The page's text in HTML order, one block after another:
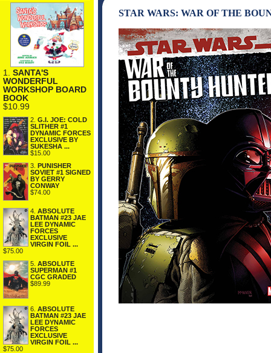
1. SANTA'S
WONDERFUL
WORKSHOP BOARD
BOOK
$10.99
2. G.I. JOE: COLD
SLITHER #1
DYNAMIC FORCES
EXCLUSIVE BY
SUKESHA ...
$15.00
3. PUNISHER
SOVIET #1 SIGNED
BY GERRY
CONWAY
$74.00
4. ABSOLUTE
BATMAN #23 JAE
LEE DYNAMIC
FORCES
EXCLUSIVE
VIRGIN FOIL ...
$75.00
5. ABSOLUTE
SUPERMAN #1
CGC GRADED
$89.99
6. ABSOLUTE
BATMAN #23 JAE
LEE DYNAMIC
FORCES
EXCLUSIVE
VIRGIN FOIL ...
$75.00
STAR WARS: WAR OF THE